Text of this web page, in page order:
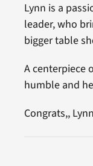
Lynn is a
leader, who
bigger table
A centerpiece
humble and
Congrats,,